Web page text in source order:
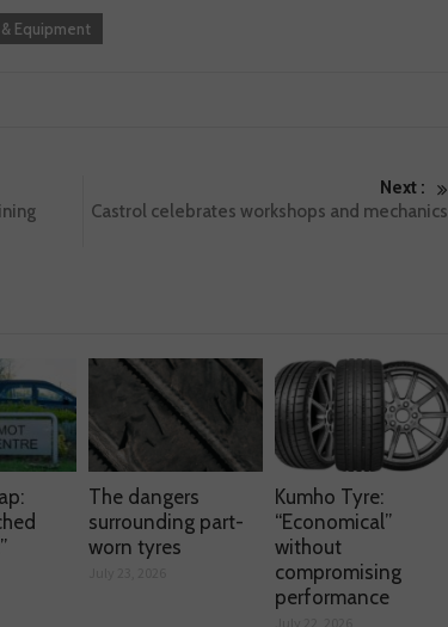
Equipment
Next :
Castrol celebrates workshops and mechanics
The dangers
surrounding part-
worn tyres
Kumho Tyre:
“Economical”
without
compromising
performance